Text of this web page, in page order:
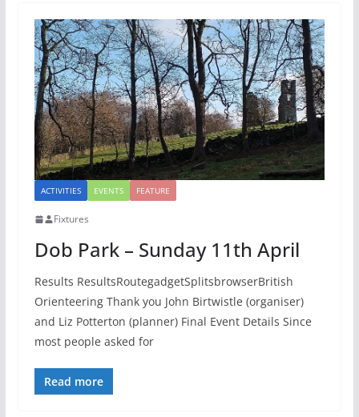
ACTIVITIES EVENTS FEATURE
Fixtures
Dob Park – Sunday 11th April
Results ResultsRoutegadgetSplitsbrowserBritish
Orienteering Thank you John Birtwistle (organiser)
and Liz Potterton (planner) Final Event Details Since
most people asked for
Read more